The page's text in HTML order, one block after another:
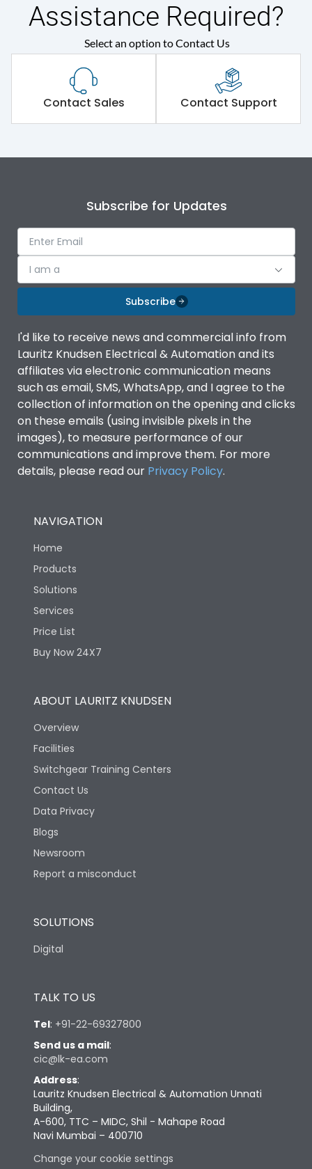
Assistance Required?
Select an option to Contact Us
Contact Sales Contact Support
Subscribe for Updates
I am a
Subscribe
I'd like to receive news and commercial info from
Lauritz Knudsen Electrical & Automation and its
affiliates via electronic communication means
such as email, SMS, WhatsApp, and I agree to the
collection of information on the opening and clicks
on these emails (using invisible pixels in the
images), to measure performance of our
communications and improve them. For more
details, please read our Privacy Policy.
NAVIGATION
Home
Products
Solutions
Services
Price List
Buy Now 24X7
ABOUT LAURITZ KNUDSEN
Overview
Facilities
Switchgear Training Centers
Contact Us
Data Privacy
Blogs
Newsroom
Report a misconduct
SOLUTIONS
Digital
TALK TO US
Tel: +91-22-69327800
Send us a mail:
cic@lk-ea.com
Address:
Lauritz Knudsen Electrical & Automation Unnati
Building,
A-600, TTC – MIDC, Shil - Mahape Road
Navi Mumbai – 400710
Change your cookie settings